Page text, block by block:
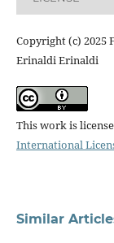
Copyright (c) 2025
Erinaldi Erinaldi
This work is
International
Similar